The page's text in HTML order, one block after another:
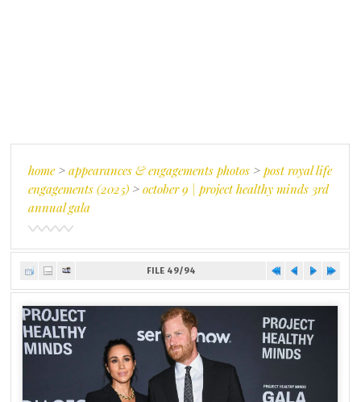
home>appearances & engagements photos >post royal life
engagements (2025) >october 9 | project healthy minds 3rd
annual gala
FILE 49/94